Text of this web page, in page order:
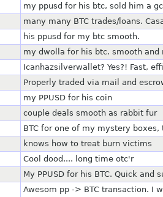
my ppusd for his btc, sold him a gc
many many BTC trades/loans.
his ppusd for my btc smooth.
my dwolla for his btc. smooth and
Icanhazsilverwallet? Yes?! Fast,
Properly traded via mail and
my PPUSD for his coin
couple deals smooth as rabbit fur
BTC for one of my mystery
knows how to treat burn victims
Cool dood.... long time otc'r
My PPUSD for his BTC. Quick and
Awesom pp -> BTC transaction. I